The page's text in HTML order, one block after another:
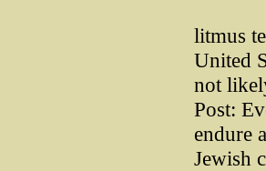
litmus
United
not
Post:
endure
Jewish